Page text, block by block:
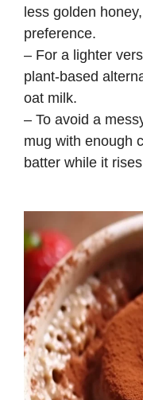
less golden
preference.
– For a lighter
plant-based
oat milk.
– To avoid a
mug with enough
batter while it